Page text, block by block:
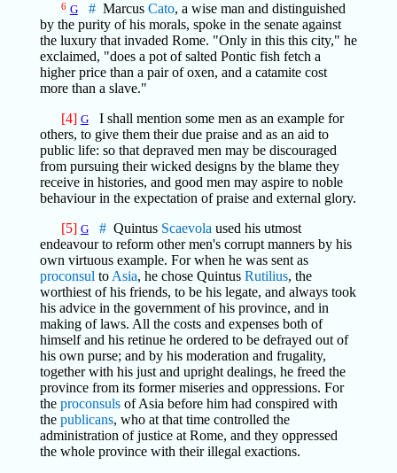
6 G # Marcus Cato, a wise man and distinguished
by the purity of his morals, spoke in the senate against
the luxury that invaded Rome. "Only in this this city," he
exclaimed, "does a pot of salted Pontic fish fetch a
higher price than a pair of oxen, and a catamite cost
more than a slave."
[4] GI shall mention some men as an example for
others, to give them their due praise and as an aid to
public life: so that depraved men may be discouraged
from pursuing their wicked designs by the blame they
receive in histories, and good men may aspire to noble
behaviour in the expectation of praise and external glory.
[5] G # Quintus Scaevola used his utmost
endeavour to reform other men's corrupt manners by his
own virtuous example. For when he was sent as
proconsul to Asia, he chose Quintus Rutilius, the
worthiest of his friends, to be his legate, and always took
his advice in the government of his province, and in
making of laws. All the costs and expenses both of
himself and his retinue he ordered to be defrayed out of
his own purse; and by his moderation and frugality,
together with his just and upright dealings, he freed the
province from its former miseries and oppressions. For
the proconsulsof Asia before him had conspired with
the publicans, who at that time controlled the
administration of justice at Rome, and they oppressed
the whole province with their illegal exactions.